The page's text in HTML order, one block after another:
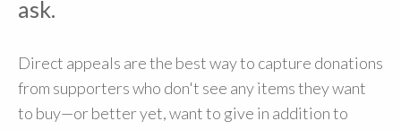
ask.
Direct appeals are the best way to capture donations
from supporters who don't see any items they want
to buy—or better yet, want to give in addition to